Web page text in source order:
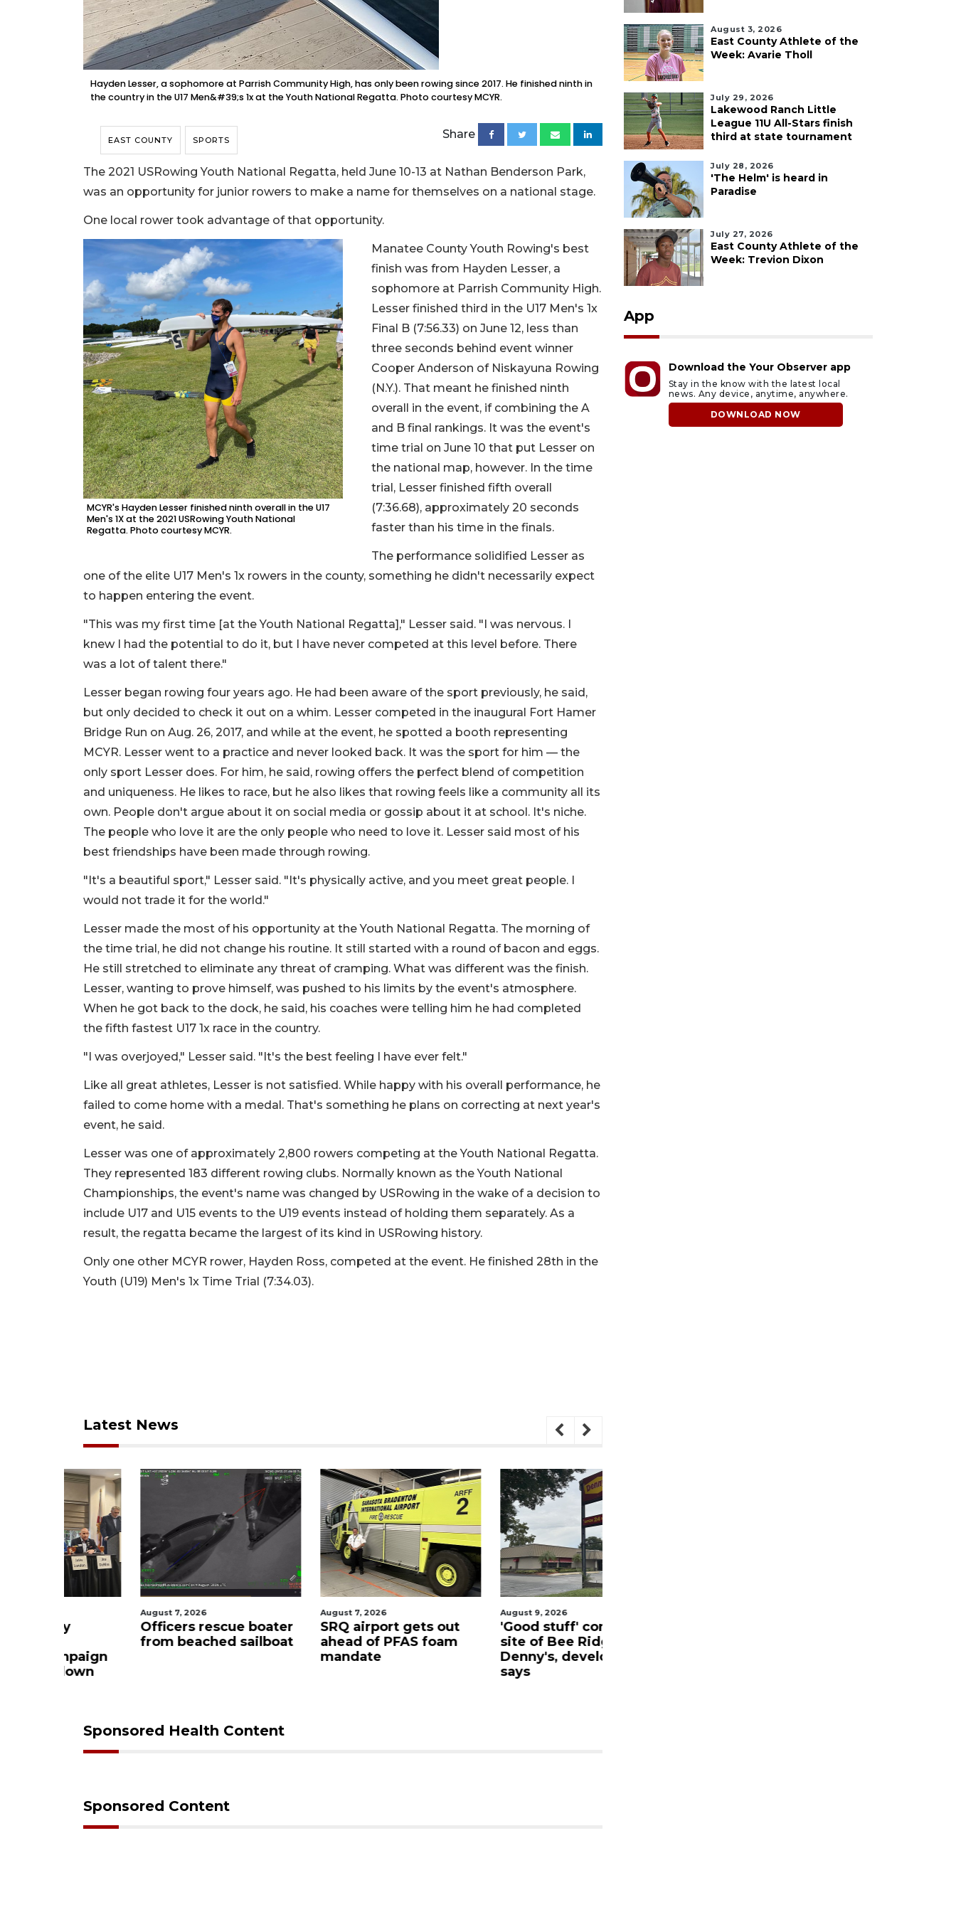
Hayden Lesser, a sophomore at Parrish Community High, has only been rowing since 2017. He finished ninth in
the country in the U17 Men&#39;s 1x at the Youth National Regatta. Photo courtesy MCYR.
EAST COUNTY SPORTS Share
The 2021 USRowing Youth National Regatta, held June 10-13 at Nathan Benderson Park,
was an opportunity for junior rowers to make a name for themselves on a national stage.
One local rower took advantage of that opportunity.
MCYR's Hayden Lesser finished ninth overall in the U17
Men's 1X at the 2021 USRowing Youth National
Regatta. Photo courtesy MCYR.
Manatee County Youth Rowing's best
finish was from Hayden Lesser, a
sophomore at Parrish Community High.
Lesser finished third in the U17 Men's 1x
Final B (7:56.33) on June 12, less than
three seconds behind event winner
Cooper Anderson of Niskayuna Rowing
(N.Y.). That meant he finished ninth
overall in the event, if combining the A
and B final rankings. It was the event's
time trial on June 10 that put Lesser on
the national map, however. In the time
trial, Lesser finished fifth overall
(7:36.68), approximately 20 seconds
faster than his time in the finals.
The performance solidified Lesser as
one of the elite U17 Men's 1x rowers in the county, something he didn't necessarily expect
to happen entering the event.
"This was my first time [at the Youth National Regatta]," Lesser said. "I was nervous. I
knew I had the potential to do it, but I have never competed at this level before. There
was a lot of talent there."
Lesser began rowing four years ago. He had been aware of the sport previously, he said,
but only decided to check it out on a whim. Lesser competed in the inaugural Fort Hamer
Bridge Run on Aug. 26, 2017, and while at the event, he spotted a booth representing
MCYR. Lesser went to a practice and never looked back. It was the sport for him — the
only sport Lesser does. For him, he said, rowing offers the perfect blend of competition
and uniqueness. He likes to race, but he also likes that rowing feels like a community all its
own. People don't argue about it on social media or gossip about it at school. It's niche.
The people who love it are the only people who need to love it. Lesser said most of his
best friendships have been made through rowing.
"It's a beautiful sport," Lesser said. "It's physically active, and you meet great people. I
would not trade it for the world."
Lesser made the most of his opportunity at the Youth National Regatta. The morning of
the time trial, he did not change his routine. It still started with a round of bacon and eggs.
He still stretched to eliminate any threat of cramping. What was different was the finish.
Lesser, wanting to prove himself, was pushed to his limits by the event's atmosphere.
When he got back to the dock, he said, his coaches were telling him he had completed
the fifth fastest U17 1x race in the country.
"I was overjoyed," Lesser said. "It's the best feeling I have ever felt."
Like all great athletes, Lesser is not satisfied. While happy with his overall performance, he
failed to come home with a medal. That's something he plans on correcting at next year's
event, he said.
Lesser was one of approximately 2,800 rowers competing at the Youth National Regatta.
They represented 183 different rowing clubs. Normally known as the Youth National
Championships, the event's name was changed by USRowing in the wake of a decision to
include U17 and U15 events to the U19 events instead of holding them separately. As a
result, the regatta became the largest of its kind in USRowing history.
Only one other MCYR rower, Hayden Ross, competed at the event. He finished 28th in the
Youth (U19) Men's 1x Time Trial (7:34.03).
Latest News
August 7, 2026
Officers rescue boater
from beached sailboat
August 7, 2026
SRQ airport gets out
ahead of PFAS foam
mandate
August 9, 2026
'Good stuff' coming to
site of Bee Ridge
Denny's, developer
Sponsored Health Content
Sponsored Content
August 3, 2026
East County Athlete of the
Week: Avarie Tholl
July 29, 2026
Lakewood Ranch Little
League 11U All-Stars finish
third at state tournament
July 28, 2026
'The Helm' is heard in
Paradise
July 27, 2026
East County Athlete of the
Week: Trevion Dixon
App
Download the Your Observer app
Stay in the know with the latest local
news. Any device, anytime, anywhere.
DOWNLOAD NOW